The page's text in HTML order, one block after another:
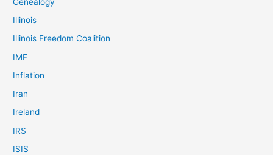
Illinois
Illinois Freedom Coalition
IMF
Inflation
Iran
Ireland
IRS
ISIS